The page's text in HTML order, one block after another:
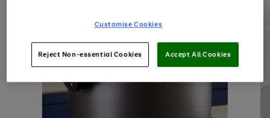
Customise Cookies
Reject Non-essential Cookies Accept All Cookies